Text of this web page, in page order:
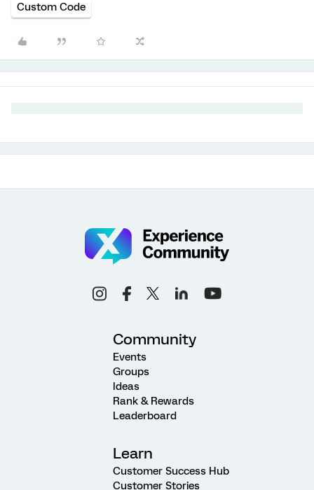
Custom Code
Community
Events
Groups
Ideas
Rank & Rewards
Leaderboard
Learn
Customer Success Hub
Customer Stories